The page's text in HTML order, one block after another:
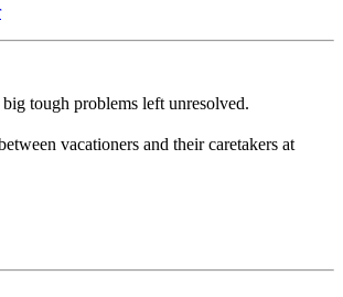
tough problems left unresolved.
vacationers and their caretakers at